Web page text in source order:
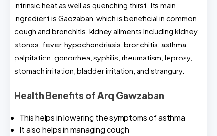
intrinsic heat as well as quenching thirst. Its main
ingredient is Gaozaban, which is beneficial in common
cough and bronchitis, kidney ailments including kidney
stones, fever, hypochondriasis, bronchitis, asthma,
palpitation, gonorrhea, syphilis, rheumatism, leprosy,
stomach irritation, bladder irritation, and strangury.
Health Benefits of Arq Gawzaban
This helps in lowering the symptoms of asthma
It also helps in managing cough